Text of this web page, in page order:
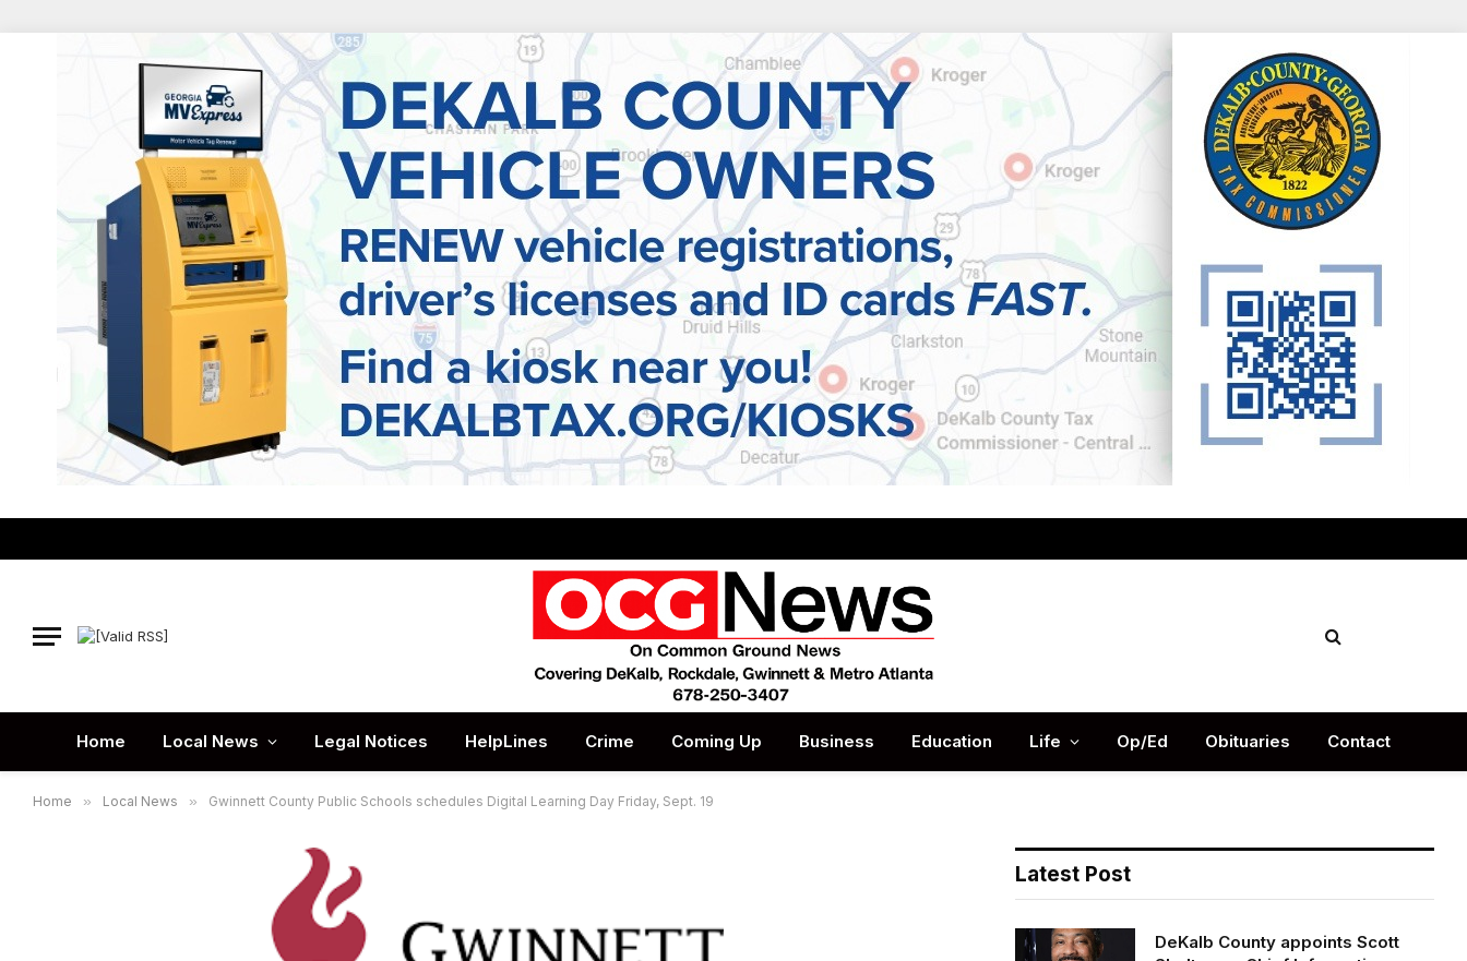
Home Local News Legal Notices HelpLines Crime Coming Up Business Education Life Op/Ed Obituaries Contact
Home » Local News » Gwinnett County Public Schools schedules Digital Learning Day Friday, Sept. 19
Latest Post
DeKalb County appoints Scott